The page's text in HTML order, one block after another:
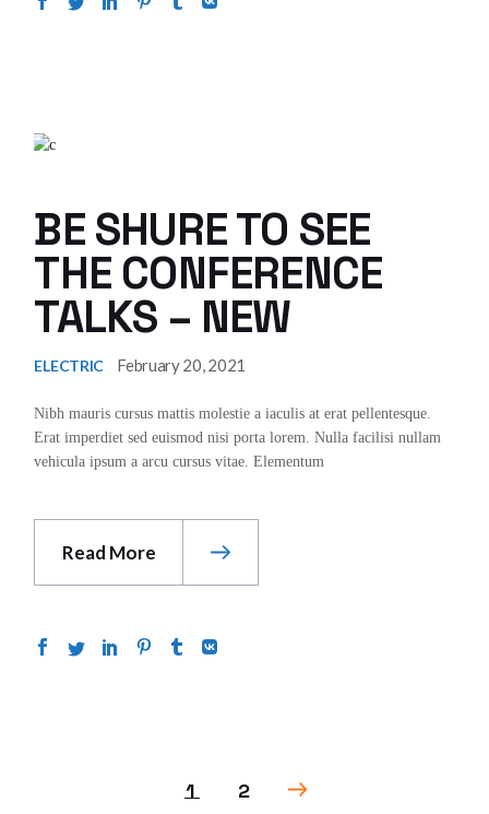
BE SHURE TO SEE
THE CONFERENCE
TALKS – NEW
ELECTRIC February 20, 2021
Nibh mauris cursus mattis molestie a iaculis at erat pellentesque.
Erat imperdiet sed euismod nisi porta lorem. Nulla facilisi nullam
vehicula ipsum a arcu cursus vitae. Elementum
Read More
1 2